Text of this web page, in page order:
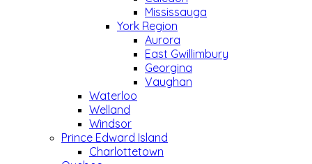
Mississauga
York Region
Aurora
East Gwillimbury
Georgina
Vaughan
Waterloo
Welland
Windsor
Prince Edward Island
Charlottetown